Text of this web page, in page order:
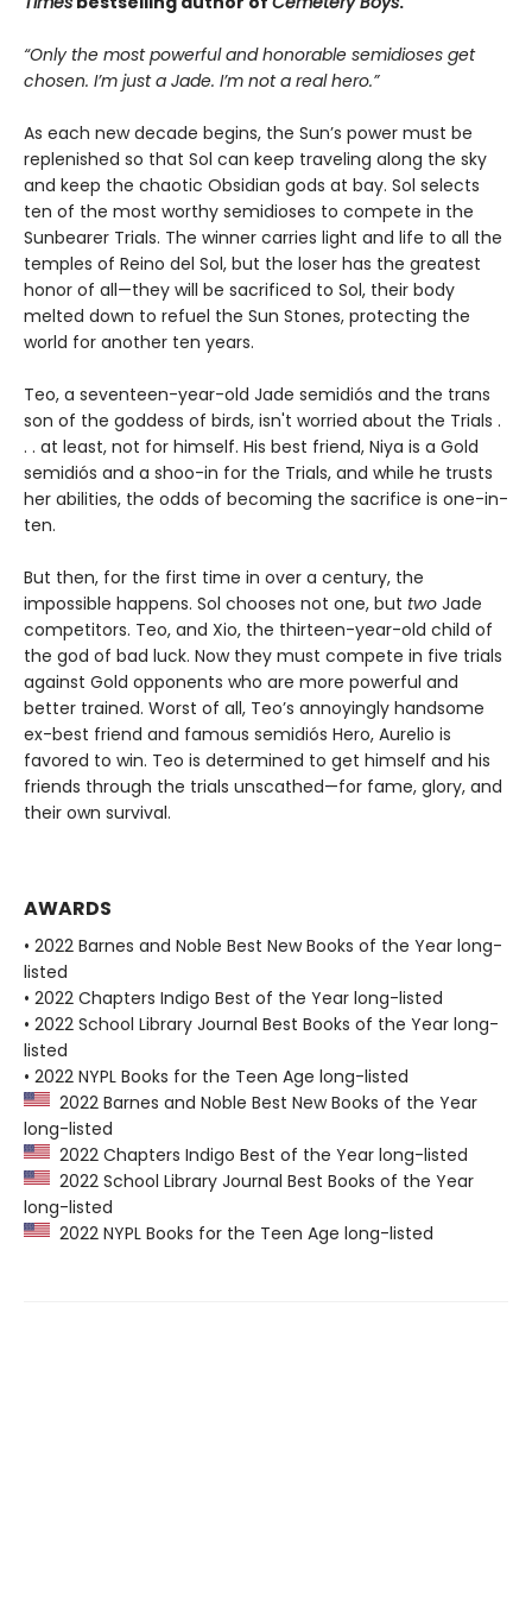
“Only the most powerful and honorable semidioses get
chosen. I’m just a Jade. I’m not a real hero.”
As each new decade begins, the Sun’s power must be
replenished so that Sol can keep traveling along the sky
and keep the chaotic Obsidian gods at bay. Sol selects
ten of the most worthy semidioses to compete in the
Sunbearer Trials. The winner carries light and life to all the
temples of Reino del Sol, but the loser has the greatest
honor of all—they will be sacrificed to Sol, their body
melted down to refuel the Sun Stones, protecting the
world for another ten years.
Teo, a seventeen-year-old Jade semidiós and the trans
son of the goddess of birds, isn't worried about the Trials .
. . at least, not for himself. His best friend, Niya is a Gold
semidiós and a shoo-in for the Trials, and while he trusts
her abilities, the odds of becoming the sacrifice is one-in-
ten.
But then, for the first time in over a century, the
impossible happens. Sol chooses not one, but two Jade
competitors. Teo, and Xio, the thirteen-year-old child of
the god of bad luck. Now they must compete in five trials
against Gold opponents who are more powerful and
better trained. Worst of all, Teo’s annoyingly handsome
ex-best friend and famous semidiós Hero, Aurelio is
favored to win. Teo is determined to get himself and his
friends through the trials unscathed—for fame, glory, and
their own survival.
AWARDS
• 2022 Barnes and Noble Best New Books of the Year long-
listed
• 2022 Chapters Indigo Best of the Year long-listed
• 2022 School Library Journal Best Books of the Year long-
listed
• 2022 NYPL Books for the Teen Age long-listed
2022 Barnes and Noble Best New Books of the Year
long-listed
2022 Chapters Indigo Best of the Year long-listed
2022 School Library Journal Best Books of the Year
long-listed
2022 NYPL Books for the Teen Age long-listed